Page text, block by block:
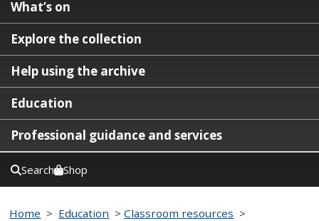
What’s on
Explore the collection
Help using the archive
Education
Professional guidance and services
Search Shop
Home > Education >Classroom resources >